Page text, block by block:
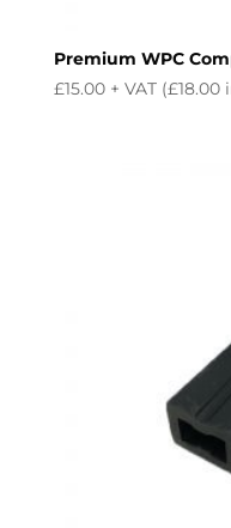
Premium WPC
£15.00 + VAT (£18.00